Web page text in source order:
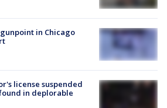
in Chicago
license suspended
in deplorable